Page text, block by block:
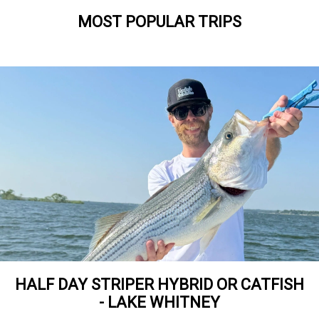
MOST POPULAR TRIPS
HALF DAY STRIPER HYBRID OR CATFISH
- LAKE WHITNEY